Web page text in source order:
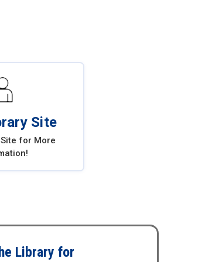
Site
for More
Library for